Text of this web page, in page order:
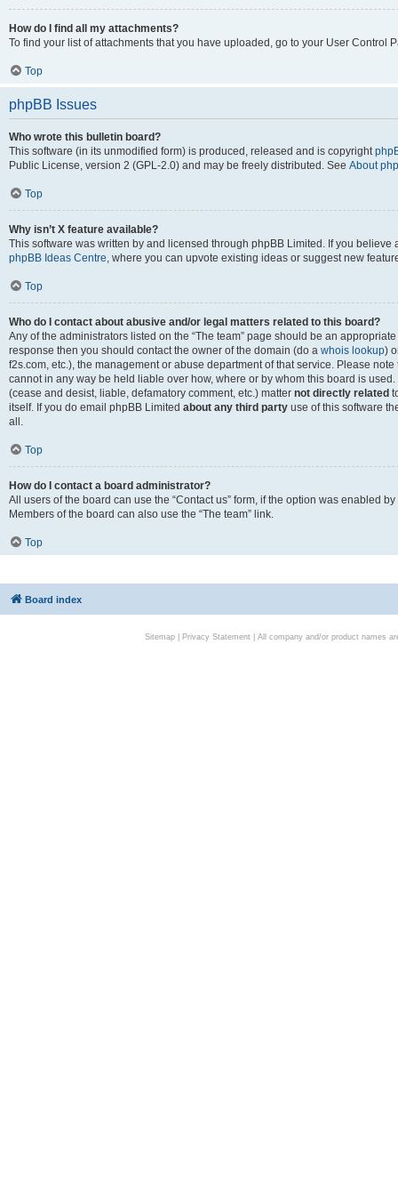
How do I find all my attachments?
To find your list of attachments that you have uploaded, go to your User Control
Top
phpBB Issues
Who wrote this bulletin board?
This software (in its unmodified form) is produced, released and is copyright
Public License, version 2 (GPL-2.0) and may be freely distributed. See About
Top
Why isn’t X feature available?
This software was written by and licensed through phpBB Limited. If you
phpBB Ideas Centre, where you can upvote existing ideas or suggest new
Top
Who do I contact about abusive and/or legal matters related to this board?
Any of the administrators listed on the “The team” page should be an
response then you should contact the owner of the domain (do a whois lookup)
f2s.com, etc.), the management or abuse department of that service. Please
cannot in any way be held liable over how, where or by whom this board is
(cease and desist, liable, defamatory comment, etc.) matter not directly related
itself. If you do email phpBB Limited about any third party use of this software
all.
Top
How do I contact a board administrator?
All users of the board can use the “Contact us” form, if the option was enabled
Members of the board can also use the “The team” link.
Top
Board index
Sitemap| Privacy Statement| All company and/or product names